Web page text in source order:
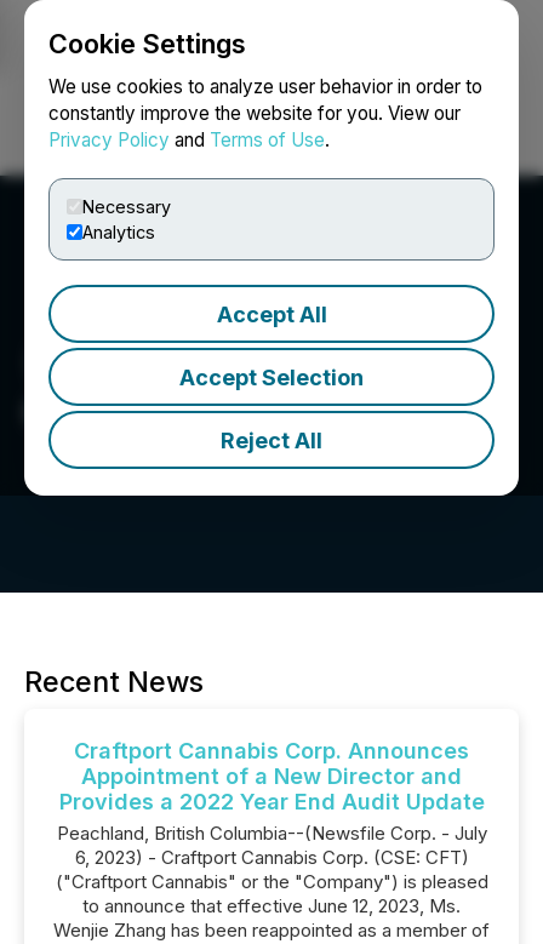
Cookie Settings
We use cookies to analyze user behavior in order to
constantly improve the website for you. View our
Privacy Policy and Terms of Use.
Necessary
Analytics
Accept All
Accept Selection
Reject All
Login Search Français
Craftport Cannabis Corp.
Recent News
Craftport Cannabis Corp. Announces
Appointment of a New Director and
Provides a 2022 Year End Audit Update
Peachland, British Columbia--(Newsfile Corp. - July
6, 2023) - Craftport Cannabis Corp. (CSE: CFT)
("Craftport Cannabis" or the "Company") is pleased
to announce that effective June 12, 2023, Ms.
Wenjie Zhang has been reappointed as a member of